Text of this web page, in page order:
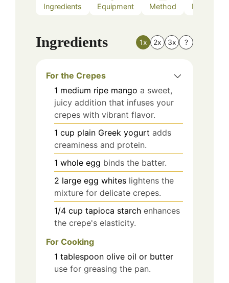
Ingredients Equipment Method Nutrition
Ingredients 1x 2x 3x ?
For the Crepes
1 medium ripe mango a sweet,
juicy addition that infuses your
crepes with vibrant flavor.
1 cup plain Greek yogurt adds
creaminess and protein.
1 whole egg binds the batter.
2 large egg whites lightens the
mixture for delicate crepes.
1/4 cup tapioca starch enhances
the crepe's elasticity.
For Cooking
1 tablespoon olive oil or butter
use for greasing the pan.